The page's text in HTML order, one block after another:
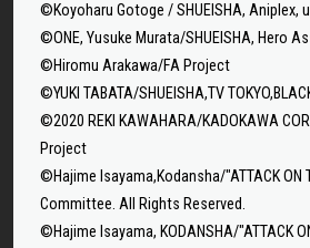
©Koyoharu Gotoge / SHUEISHA, Aniplex,
©ONE, Yusuke Murata/SHUEISHA, Hero
©Hiromu Arakawa/FA Project
©YUKI TABATA/SHUEISHA,TV
©2020 REKI KAWAHARA/KADOKAWA
Project
©Hajime Isayama,Kodansha/"ATTACK ON
Committee. All Rights Reserved.
©Hajime Isayama, KODANSHA/"ATTACK